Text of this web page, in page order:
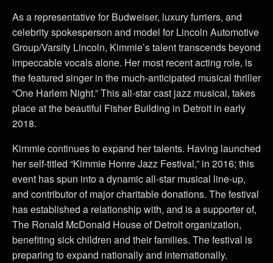
As a representative for Budweiser, luxury furriers, and
celebrity spokesperson and model for Lincoln Automotive
Group/Varsity Lincoln, Kimmie’s talent transcends beyond
impeccable vocals alone. Her most recent acting role, is
the featured singer in the much-anticipated musical thriller
“One Harlem Night.” This all-star cast jazz musical, takes
place at the beautiful Fisher Building in Detroit in early
2018.
Kimmie continues to expand her talents. Having launched
her self-titled “Kimmie Honre Jazz Festival,” in 2016; this
event has spun into a dynamic all-star musical line-up,
and contributor of major charitable donations. The festival
has established a relationship with, and is a supporter of,
The Ronald McDonald House of Detroit organization,
benefiting sick children and their families. The festival is
preparing to expand nationally and internationally.